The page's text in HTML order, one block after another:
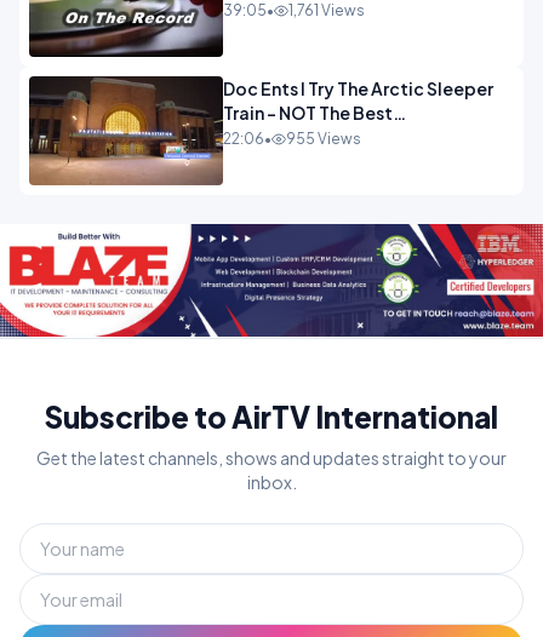
39:05• 1,761 Views
Doc Ents I Try The Arctic Sleeper
Train - NOT The Best
Experience.mp4
22:06• 955 Views
Subscribe to AirTV International
Get the latest channels, shows and updates straight to your
inbox.